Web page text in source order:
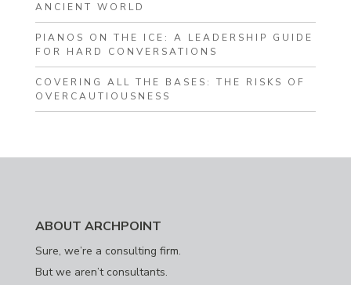
ANCIENT WORLD
PIANOS ON THE ICE: A LEADERSHIP GUIDE
FOR HARD CONVERSATIONS
COVERING ALL THE BASES: THE RISKS OF
OVERCAUTIOUSNESS
ABOUT ARCHPOINT
Sure, we’re a consulting firm.
But we aren’t consultants.